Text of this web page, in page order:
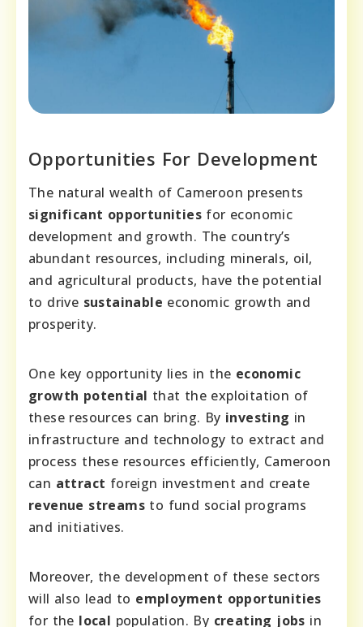
Opportunities For Development
The natural wealth of Cameroon presents
significant opportunities for economic
development and growth. The country’s
abundant resources, including minerals, oil,
and agricultural products, have the potential
to drive sustainable economic growth and
prosperity.
One key opportunity lies in the economic
growth potential that the exploitation of
these resources can bring. By investing in
infrastructure and technology to extract and
process these resources efficiently, Cameroon
can attract foreign investment and create
revenue streams to fund social programs
and initiatives.
Moreover, the development of these sectors
will also lead to employment opportunities
for the local population. By creating jobs in